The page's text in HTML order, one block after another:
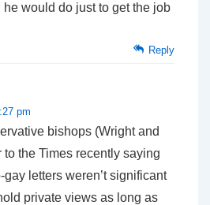
he would do just to get the job
Reply
pm
bishops (Wright and
to the Times recently saying
gay letters weren’t significant
private views as long as